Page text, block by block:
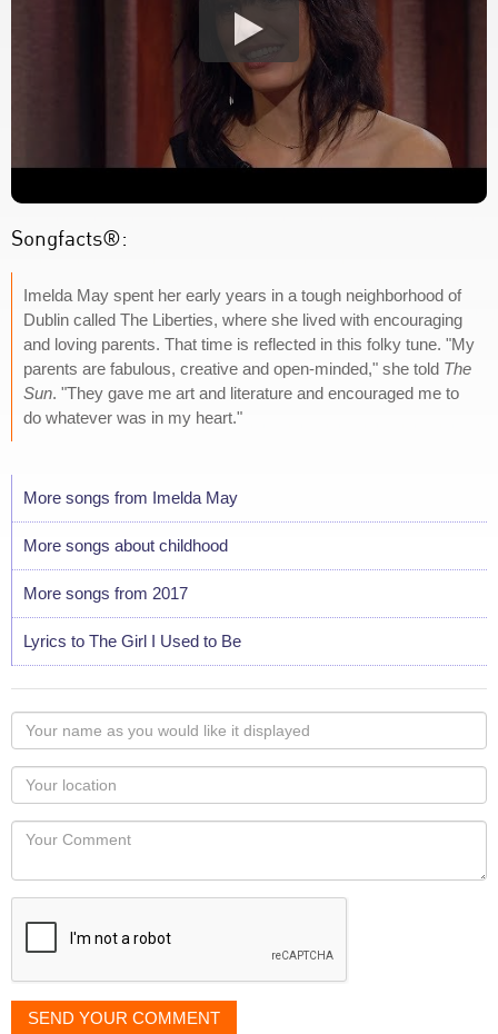
Songfacts®:
Imelda May spent her early years in a tough neighborhood of
Dublin called The Liberties, where she lived with encouraging
and loving parents. That time is reflected in this folky tune. "My
parents are fabulous, creative and open-minded," she told The
Sun. "They gave me art and literature and encouraged me to
do whatever was in my heart."
More songs from Imelda May
More songs about childhood
More songs from 2017
Lyrics to The Girl I Used to Be
Your
name
as
you
would
like
displayed
Your
Locaton
Your
SEND YOUR COMMENT